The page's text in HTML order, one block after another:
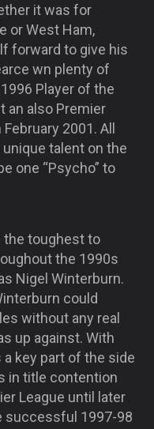
it was for
or West Ham,
forward to give his
wn plenty of
Player of the
an also Premier
2001. All
talent on the
one “Psycho” to
the toughest to
the 1990s
Nigel Winterburn.
could
without any real
up against. With
key part of the side
in title contention
League until later
successful 1997-98